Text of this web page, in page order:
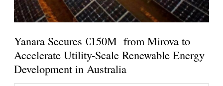
Yanara Secures €150M from Mirova to
Accelerate Utility-Scale Renewable Energy
Development in Australia